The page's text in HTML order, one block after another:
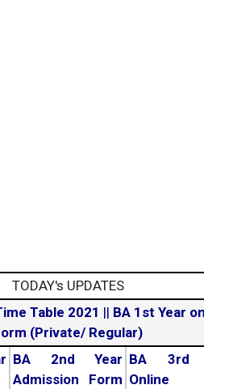
TODAY's UPDATES
Table 2021 || BA 1st Year online
(Private/ Regular)
BA 2nd Year
Admission Form
BA 3rd
Online